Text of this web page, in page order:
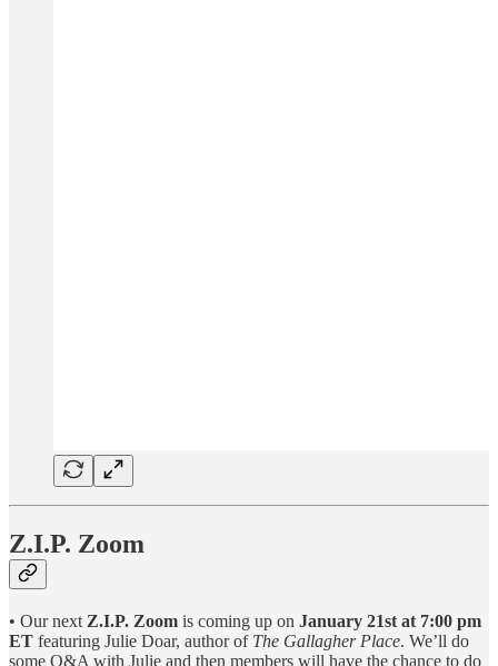
Z.I.P. Zoom
• Our next Z.I.P. Zoom is coming up on January 21st at 7:00 pm
ET featuring Julie Doar, author of The Gallagher Place. We’ll do
some Q&A with Julie and then members will have the chance to do